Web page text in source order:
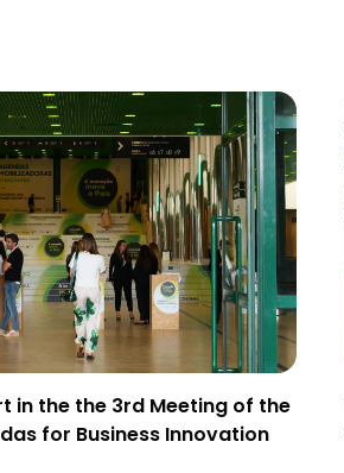
in the the 3rd Meeting of the
for Business Innovation